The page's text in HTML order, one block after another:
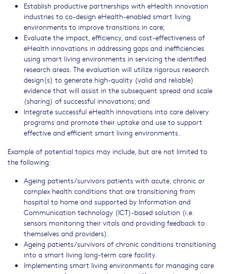
Establish productive partnerships with eHealth innovation
industries to co-design eHealth-enabled smart living
environments to improve transitions in care;
Evaluate the impact, efficiency, and cost-effectiveness of
eHealth innovations in addressing gaps and inefficiencies
using smart living environments in servicing the identified
research areas. The evaluation will utilize rigorous research
design(s) to generate high-quality (valid and reliable)
evidence that will assist in the subsequent spread and scale
(sharing) of successful innovations; and
Integrate successful eHealth innovations into care delivery
programs and promote their uptake and use to support
effective and efficient smart living environments.
Example of potential topics may include, but are not limited to
the following:
Ageing patients/survivors patients with acute, chronic or
complex health conditions that are transitioning from
hospital to home and supported by Information and
Communication technology (ICT)-based solution (i.e.
sensors monitoring their vitals and providing feedback to
themselves and providers).
Ageing patients/survivors of chronic conditions transitioning
into a smart living long-term care facility.
Implementing smart living environments for managing care